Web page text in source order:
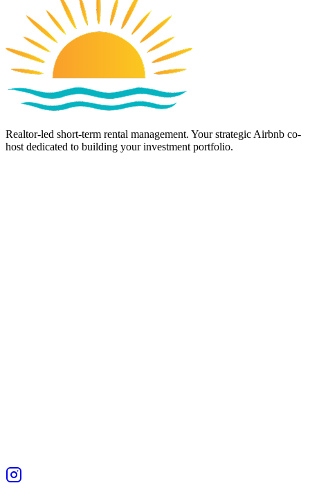
Realtor-led short-term rental management. Your strategic Airbnb co-
host dedicated to building your investment portfolio.